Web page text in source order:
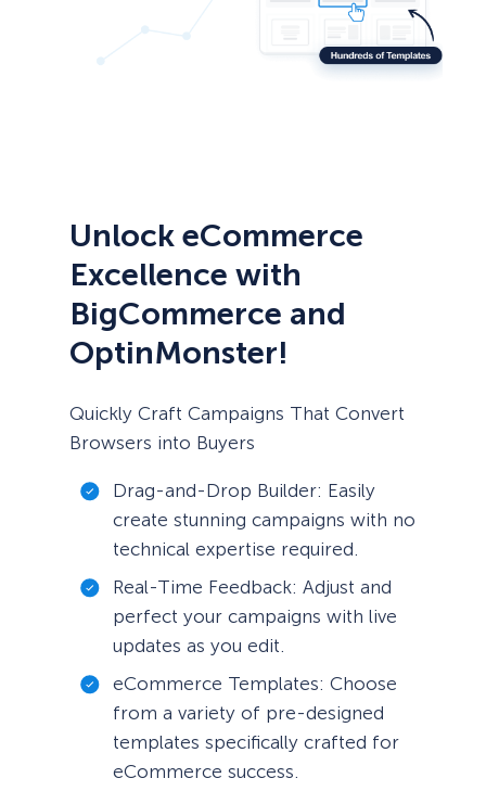
Unlock eCommerce
Excellence with
BigCommerce and
OptinMonster!
Quickly Craft Campaigns That Convert
Browsers into Buyers
Drag-and-Drop Builder: Easily
create stunning campaigns with no
technical expertise required.
Real-Time Feedback: Adjust and
perfect your campaigns with live
updates as you edit.
eCommerce Templates: Choose
from a variety of pre-designed
templates specifically crafted for
eCommerce success.